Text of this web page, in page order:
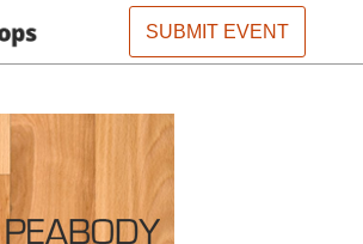
SUBMIT EVENT